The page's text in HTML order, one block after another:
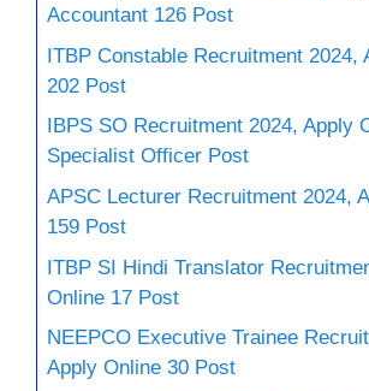
Accountant 126 Post
ITBP Constable Recruitment 2024,
202 Post
IBPS SO Recruitment 2024, Apply
Specialist Officer Post
APSC Lecturer Recruitment 2024,
159 Post
ITBP SI Hindi Translator
Online 17 Post
NEEPCO Executive Trainee
Apply Online 30 Post